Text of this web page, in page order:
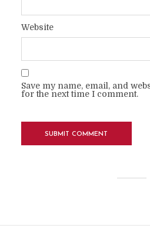
Website
Save my name, email, and
for the next time I comment.